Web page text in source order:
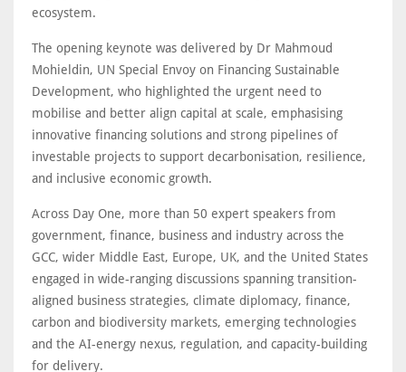
ecosystem.
The opening keynote was delivered by Dr Mahmoud
Mohieldin, UN Special Envoy on Financing Sustainable
Development, who highlighted the urgent need to
mobilise and better align capital at scale, emphasising
innovative financing solutions and strong pipelines of
investable projects to support decarbonisation, resilience,
and inclusive economic growth.
Across Day One, more than 50 expert speakers from
government, finance, business and industry across the
GCC, wider Middle East, Europe, UK, and the United States
engaged in wide-ranging discussions spanning transition-
aligned business strategies, climate diplomacy, finance,
carbon and biodiversity markets, emerging technologies
and the AI-energy nexus, regulation, and capacity-building
for delivery.